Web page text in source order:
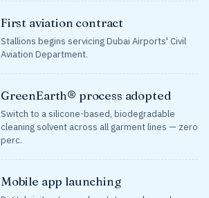
First aviation contract
Stallions begins servicing Dubai Airports' Civil
Aviation Department.
GreenEarth® process adopted
Switch to a silicone-based, biodegradable
cleaning solvent across all garment lines — zero
perc.
Mobile app launching